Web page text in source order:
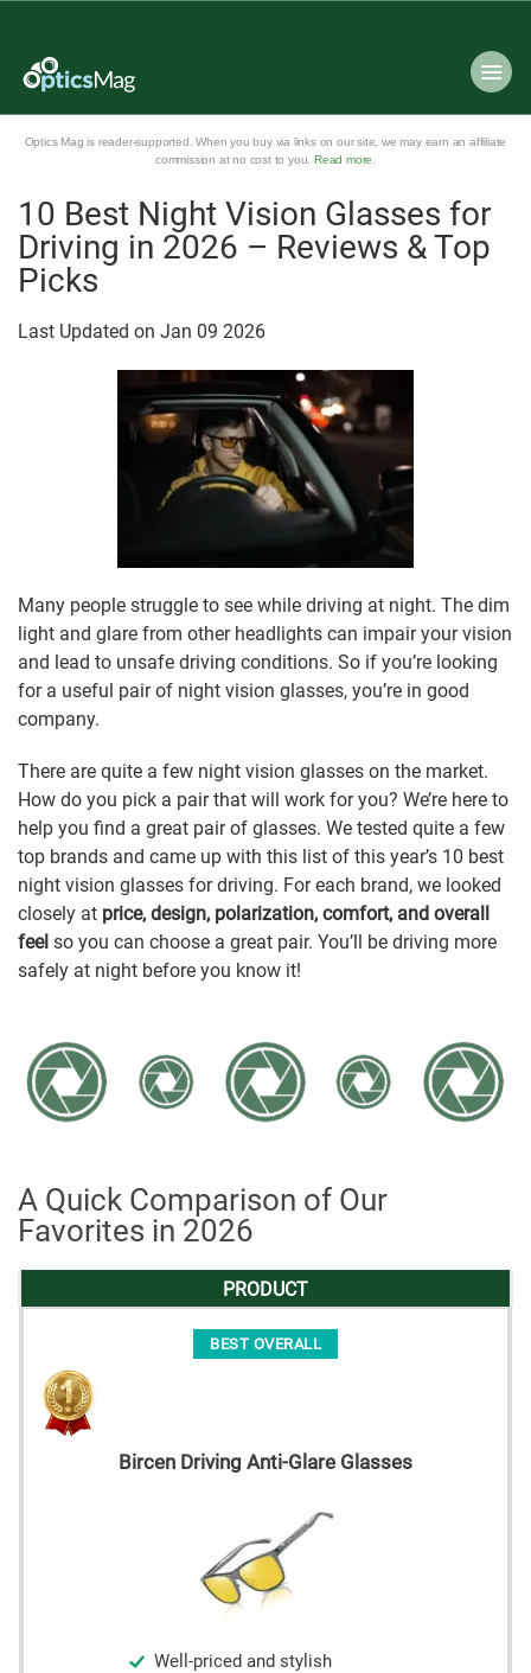
Optics Mag is reader-supported. When you buy via links on our site, we may earn an affiliate
commission at no cost to you. Read more
10 Best Night Vision Glasses for
Driving in 2026 – Reviews & Top
Picks
Last Updated on Jan 09 2026
Many people struggle to see while driving at night. The dim
light and glare from other headlights can impair your vision
and lead to unsafe driving conditions. So if you’re looking
for a useful pair of night vision glasses, you’re in good
company.
There are quite a few night vision glasses on the market.
How do you pick a pair that will work for you? We’re here to
help you find a great pair of glasses. We tested quite a few
top brands and came up with this list of this year’s 10 best
night vision glasses for driving. For each brand, we looked
closely at price, design, polarization, comfort, and overall
feel so you can choose a great pair. You’ll be driving more
safely at night before you know it!
A Quick Comparison of Our
Favorites in 2026
PRODUCT
BEST OVERALL
Bircen Driving Anti-Glare Glasses
Well-priced and stylish